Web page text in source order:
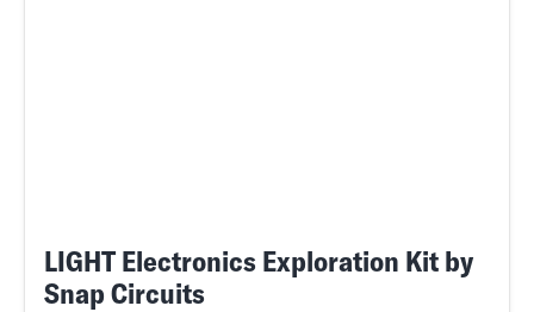
LIGHT Electronics Exploration Kit by
Snap Circuits